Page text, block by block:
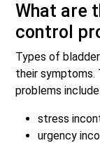
What are
control
Types of
their symptoms.
problems include
stress
urgency